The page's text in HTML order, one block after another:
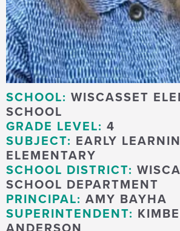
SCHOOL: WISCASSET
SCHOOL
GRADE LEVEL: 4
SUBJECT: EARLY
ELEMENTARY
SCHOOL DISTRICT:
SCHOOL DEPARTMENT
PRINCIPAL: AMY BAYHA
SUPERINTENDENT: